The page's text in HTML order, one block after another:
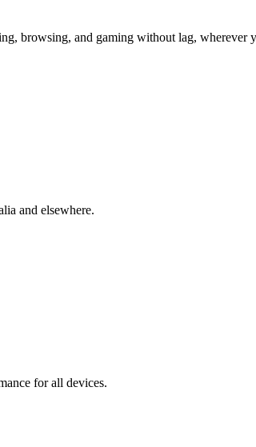
browsing, and gaming without lag, wherever
and elsewhere.
for all devices.